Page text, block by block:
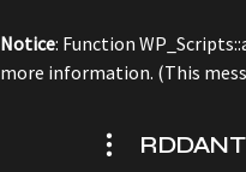
Notice: Function
more information. (This